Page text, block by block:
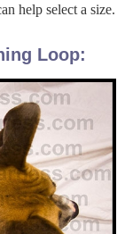
help select a size.
Loop: